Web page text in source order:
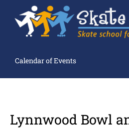
Calendar of Events
Lynnwood Bowl